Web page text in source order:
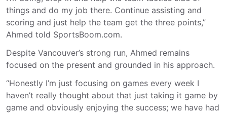
things and do my job there. Continue assisting and
scoring and just help the team get the three points,”
Ahmed told SportsBoom.com.
Despite Vancouver’s strong run, Ahmed remains
focused on the present and grounded in his approach.
“Honestly I’m just focusing on games every week I
haven’t really thought about that just taking it game by
game and obviously enjoying the success; we have had